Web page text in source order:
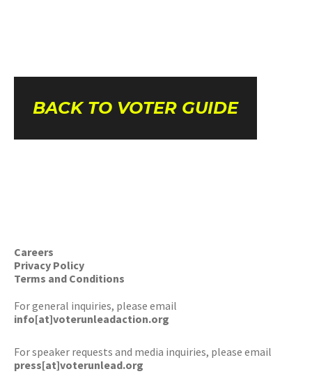
BACK TO VOTER GUIDE
Careers
Privacy Policy
Terms and Conditions
For general inquiries, please email
info[at]voterunleadaction.org
For speaker requests and media inquiries, please email
press[at]voterunlead.org